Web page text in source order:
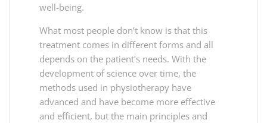
well-being.
What most people don’t know is that this
treatment comes in different forms and all
depends on the patient’s needs. With the
development of science over time, the
methods used in physiotherapy have
advanced and have become more effective
and efficient, but the main principles and